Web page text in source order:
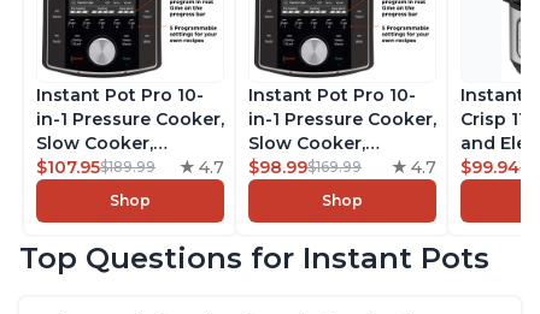
Instant Pot Pro 10-
in-1 Pressure Cooker,
Slow Cooker,
Rice/Grain Cooker,
Steamer, Sauté, Sous
Vide, Yogurt Maker,
Warmer, Includes
$107.95$189.99 4.7
Shop
Instant Pot Pro 10-
in-1 Pressure Cooker,
Slow Cooker,
Rice/Grain Cooker,
Steamer, Sauté, Sous
Vide, Yogurt Maker,
Warmer, Includes
$98.99$169.99 4.7
Shop
Instant
Crisp
and
Combo
Steams,
$99.94
Top Questions for Instant Pots